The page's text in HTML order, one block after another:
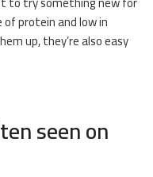
protein and low in
up, they’re also easy
seen on